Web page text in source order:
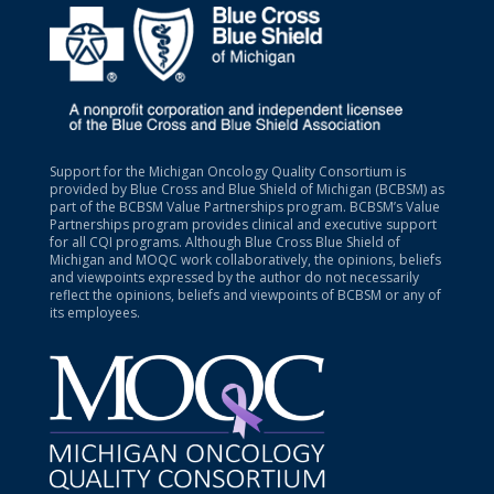
Support for the Michigan Oncology Quality Consortium is
provided by Blue Cross and Blue Shield of Michigan (BCBSM) as
part of the BCBSM Value Partnerships program. BCBSM’s Value
Partnerships program provides clinical and executive support
for all CQI programs. Although Blue Cross Blue Shield of
Michigan and MOQC work collaboratively, the opinions, beliefs
and viewpoints expressed by the author do not necessarily
reflect the opinions, beliefs and viewpoints of BCBSM or any of
its employees.